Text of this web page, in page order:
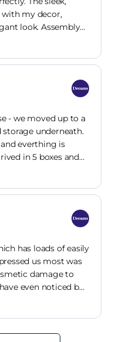
my decor,
Assembly
quickly and friendly
daily use. The
support for my
have a comfortable
- we moved up to a
underneath.
everthing is
in 5 boxes and
to build, it requires
is very good and the
lighter and
ottomans we have.
has loads of easily
us most was
damage to
even noticed but
did. Within 10
rectified within a few